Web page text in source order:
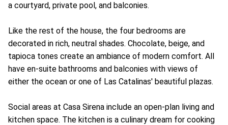
a courtyard, private pool, and balconies.
Like the rest of the house, the four bedrooms are
decorated in rich, neutral shades. Chocolate, beige, and
tapioca tones create an ambiance of modern comfort. All
have en-suite bathrooms and balconies with views of
either the ocean or one of Las Catalinas' beautiful plazas.
Social areas at Casa Sirena include an open-plan living and
kitchen space. The kitchen is a culinary dream for cooking